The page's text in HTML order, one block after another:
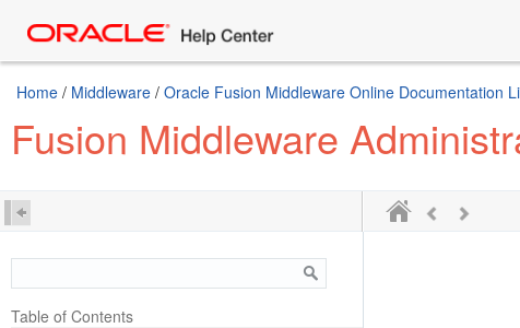
Home / Middleware / Oracle Fusion Middleware Online Documentation
Fusion Middleware
Table of Contents